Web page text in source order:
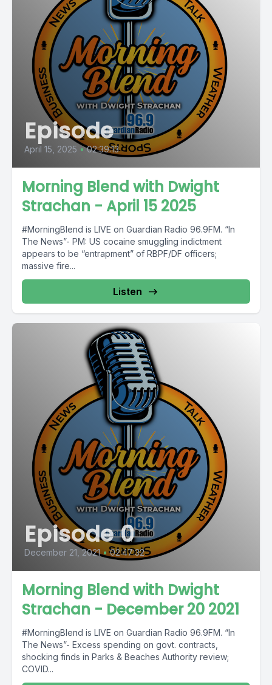
Episode
April 15, 2025 • 02:39:13
Morning Blend with Dwight
Strachan - April 15 2025
#MorningBlend is LIVE on Guardian Radio 96.9FM. “In
The News”- PM: US cocaine smuggling indictment
appears to be “entrapment” of RBPF/DF officers;
massive fire...
Listen
Episode 0
December 21, 2021 • 02:47:32
Morning Blend with Dwight
Strachan - December 20 2021
#MorningBlend is LIVE on Guardian Radio 96.9FM. “In
The News”- Excess spending on govt. contracts,
shocking finds in Parks & Beaches Authority review;
COVID...